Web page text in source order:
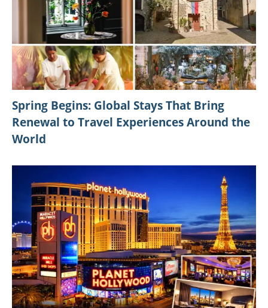
Spring Begins: Global Stays That Bring
Renewal to Travel Experiences Around the
World